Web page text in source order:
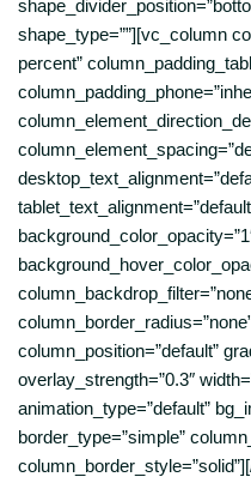
shape_type=””][vc_column
percent”
column_position=”default”
overlay_strength=”0.3″
animation_type=”default”
border_type=”simple”